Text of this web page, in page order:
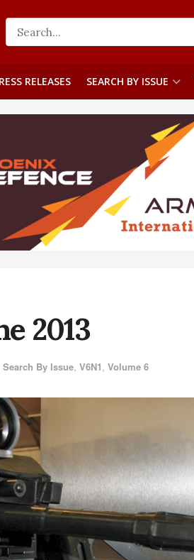
RELEASES SEARCH BY ISSUE
2013
Search By Issue, V6N1, Volume 6